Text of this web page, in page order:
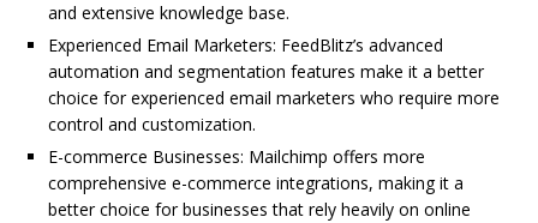
and extensive knowledge base.
Experienced Email Marketers: FeedBlitz’s advanced
automation and segmentation features make it a better
choice for experienced email marketers who require more
control and customization.
E-commerce Businesses: Mailchimp offers more
comprehensive e-commerce integrations, making it a
better choice for businesses that rely heavily on online